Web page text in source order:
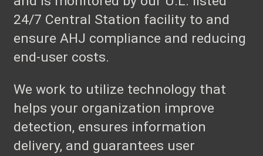
24/7 Central Station facility to and
ensure AHJ compliance and reducing
end-user costs.
We work to utilize technology that
helps your organization improve
detection, ensures information
delivery, and guarantees user